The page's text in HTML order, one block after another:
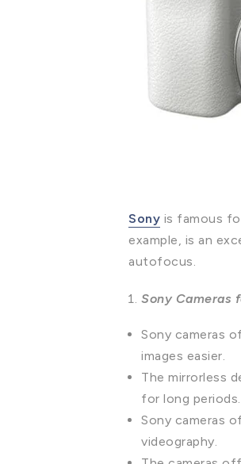
Sony is famous
example, is an
autofocus.
Sony Cameras
Sony cameras
images easier.
The mirrorless
for long periods.
Sony cameras
videography.